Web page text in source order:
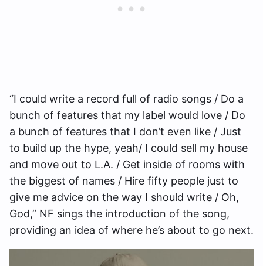
“I could write a record full of radio songs / Do a
bunch of features that my label would love / Do
a bunch of features that I don’t even like / Just
to build up the hype, yeah/ I could sell my house
and move out to L.A. / Get inside of rooms with
the biggest of names / Hire fifty people just to
give me advice on the way I should write / Oh,
God,” NF sings the introduction of the song,
providing an idea of where he’s about to go next.